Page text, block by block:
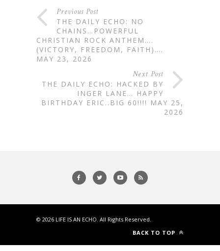
Previous Post
THE DAILY ECHO: NO
CHAINS…POWERFUL
CHRISTIAN ROCK ANTHEM….
(VICTORY, FREEDOM, FAITH)….
MAY 23, 2026
Next Post
THE DAILY ECHO: HACKED BY
INGER LANE… HAPPY
BIRTHDAY ERIC..BIG 60!!!! MAY 25,
2026
© 2026 LIFE IS AN ECHO. All Rights Reserved.
BACK TO TOP